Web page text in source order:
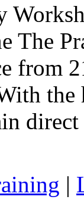
The
from
the
|